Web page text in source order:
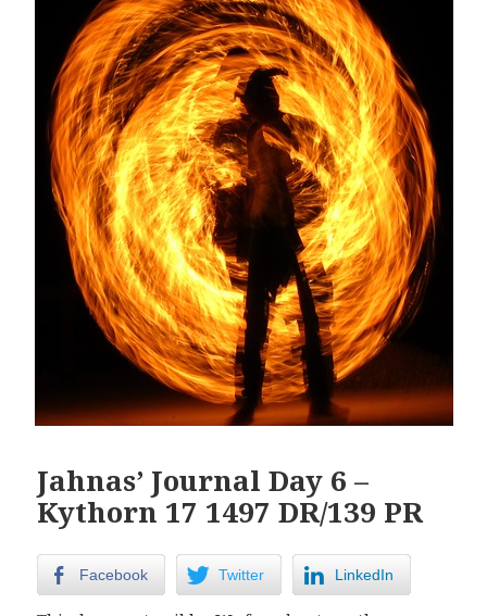
Jahnas’ Journal Day 6 –
Kythorn 17 1497 DR/139 PR
Facebook Twitter LinkedIn